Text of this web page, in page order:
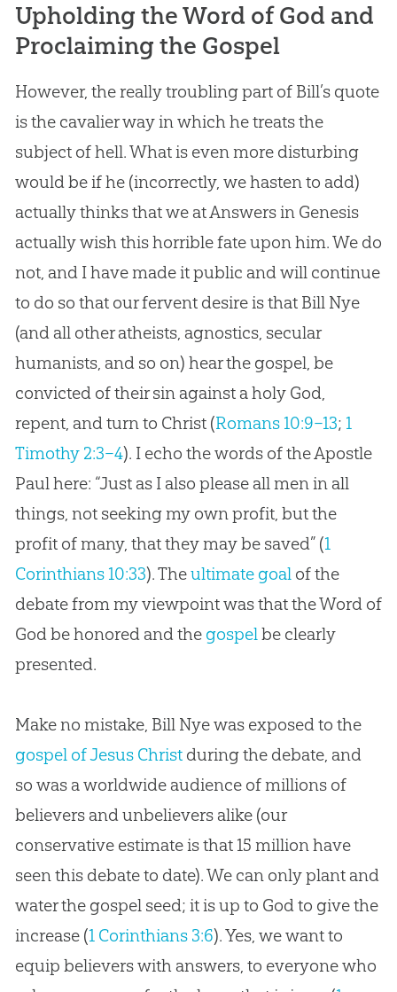
Upholding the Word of God and
Proclaiming the Gospel
However, the really troubling part of Bill’s quote
is the cavalier way in which he treats the
subject of hell. What is even more disturbing
would be if he (incorrectly, we hasten to add)
actually thinks that we at Answers in Genesis
actually wish this horrible fate upon him. We do
not, and I have made it public and will continue
to do so that our fervent desire is that Bill Nye
(and all other atheists, agnostics, secular
humanists, and so on) hear the gospel, be
convicted of their sin against a holy God,
repent, and turn to Christ (Romans 10:9–13; 1
Timothy 2:3–4). I echo the words of the Apostle
Paul here: “Just as I also please all men in all
things, not seeking my own profit, but the
profit of many, that they may be saved” (1
Corinthians 10:33). Theultimate goalof the
debate from my viewpoint was that the Word of
Godbe honored and the gospelbe clearly
presented.
Make no mistake, Bill Nye was exposed to the
gospel of Jesus Christduring the debate, and
so was a worldwide audience of millions of
believers and unbelievers alike (our
conservative estimate is that 15 million have
seen this debate to date). We can only plant and
water the gospelseed; it is up to Godto give the
increase (1 Corinthians 3:6). Yes, we want to
equip believers with answers, to everyone who